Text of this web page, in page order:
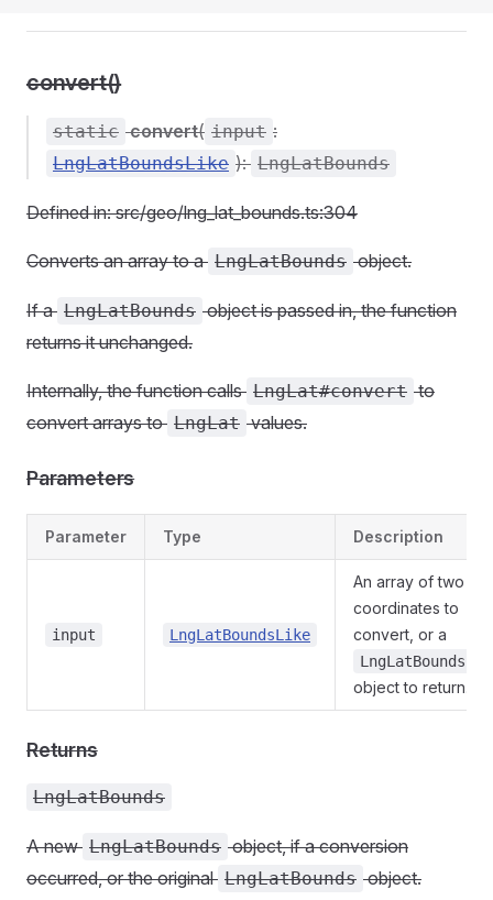
convert()
static convert( input :
LngLatBoundsLike ): LngLatBounds
Defined in: src/geo/lng_lat_bounds.ts:304
Converts an array to a LngLatBounds object.
If a LngLatBounds object is passed in, the function
returns it unchanged.
Internally, the function calls LngLat#convert to
convert arrays to LngLat values.
Parameters
Parameter Type Description
input LngLatBoundsLike
An array of two
coordinates to
convert, or a
LngLatBounds
object to return.
Returns
LngLatBounds
A new LngLatBounds object, if a conversion
occurred, or the original LngLatBounds object.